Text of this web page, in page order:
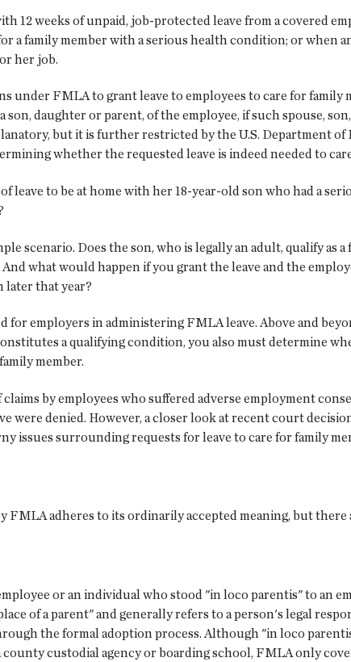
12 weeks of unpaid, job-protected leave from a covered
a family member with a serious health condition; or when
her job.
under FMLA to grant leave to employees to care for family
daughter or parent, of the employee, if such spouse,
but it is further restricted by the U.S. Department
whether the requested leave is indeed needed to
leave to be at home with her 18-year-old son who had a
scenario. Does the son, who is legally an adult, qualify as
what would happen if you grant the leave and the
later that year?
employers in administering FMLA leave. Above and
a qualifying condition, you also must determine
member.
by employees who suffered adverse employment
were denied. However, a closer look at recent court
issues surrounding requests for leave to care for family
FMLA adheres to its ordinarily accepted meaning, but there
or an individual who stood "in loco parentis" to an
of a parent" and generally refers to a person's legal
the formal adoption process. Although "in loco
county custodial agency or boarding school, FMLA only